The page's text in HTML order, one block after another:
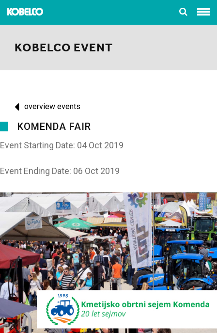
KOBELCO EVENT
overview events
KOMENDA FAIR
Event Starting Date: 04 Oct 2019
Event Ending Date: 06 Oct 2019